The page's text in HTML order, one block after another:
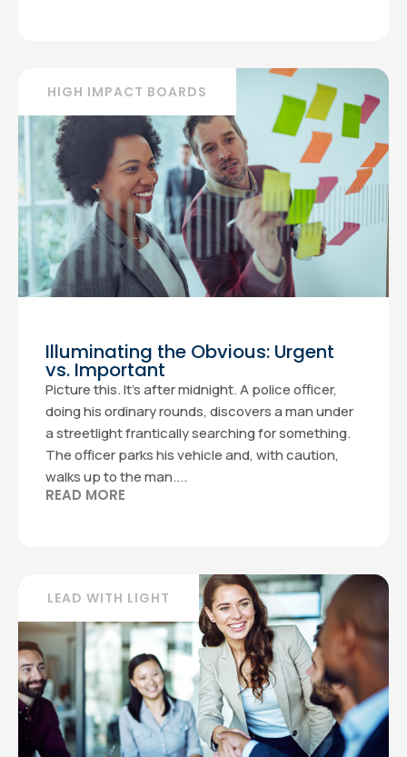
HIGH IMPACT BOARDS
Illuminating the Obvious: Urgent
vs. Important
Picture this. It’s after midnight. A police officer,
doing his ordinary rounds, discovers a man under
a streetlight frantically searching for something.
The officer parks his vehicle and, with caution,
walks up to the man....
READ MORE
LEAD WITH LIGHT